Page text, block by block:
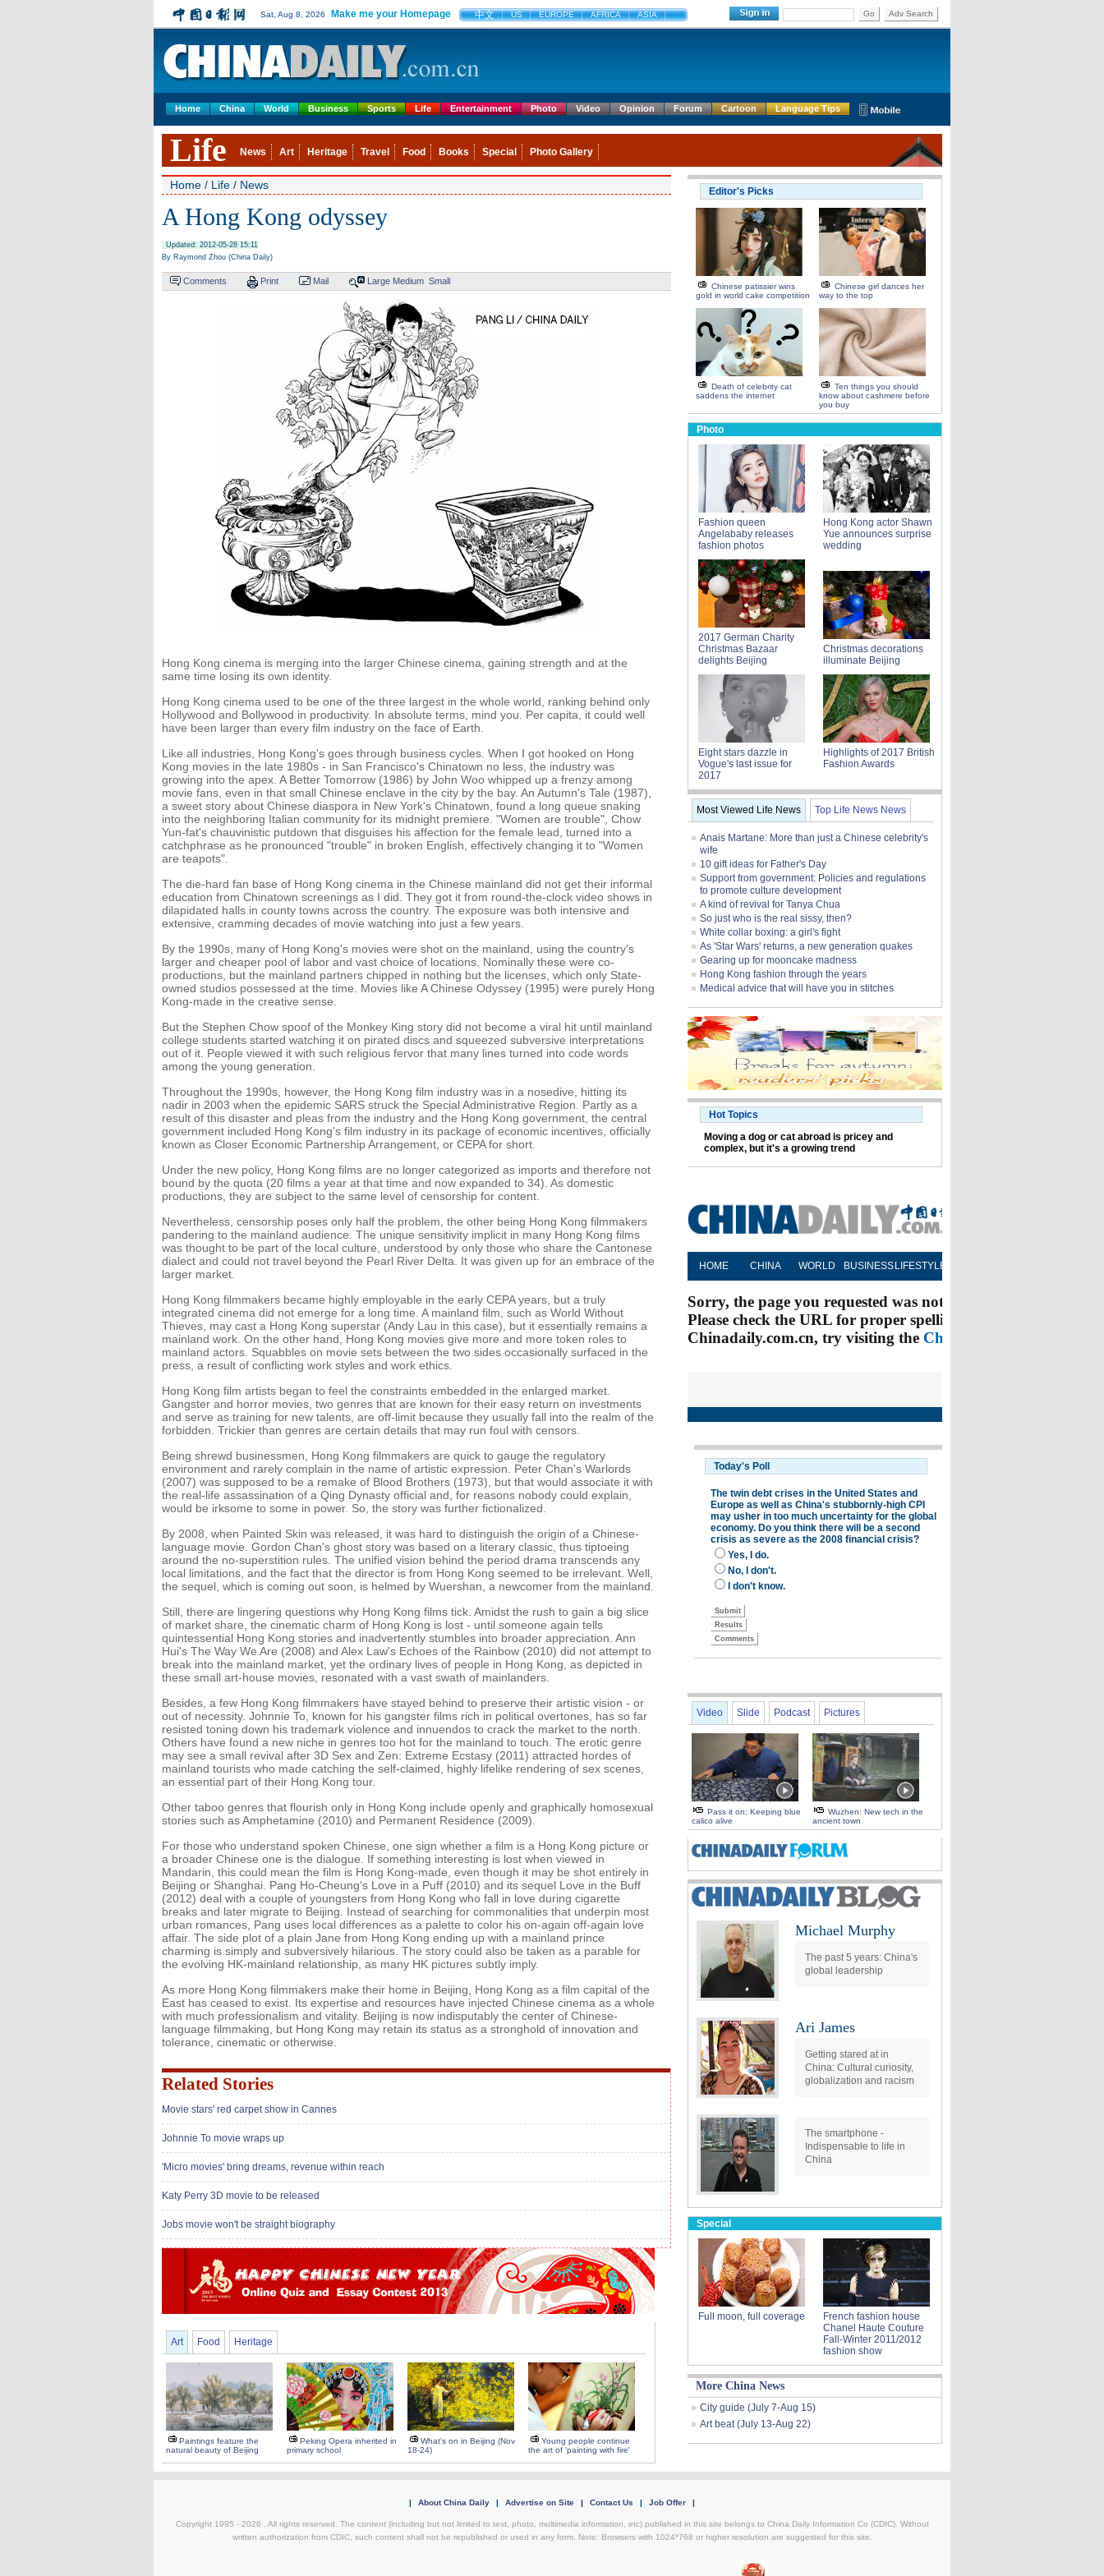
Sat, Aug 8, 2026 Make me your Homepage 中文 US EUROPE AFRICA ASIA Go Adv Search
Home China World Business Sports Life Entertainment Photo Video Opinion Forum Cartoon Language Tips
Life News Art Heritage Travel Food Books Special Photo Gallery
Home / Life / News
A Hong Kong odyssey
Updated: 2012-05-28 15:11
By Raymond Zhou (China Daily)
Comments Print Mail Large Medium Small
Hong Kong cinema is merging into the larger Chinese cinema, gaining strength and at the
same time losing its own identity.
Hong Kong cinema used to be one of the three largest in the whole world, ranking behind only
Hollywood and Bollywood in productivity. In absolute terms, mind you. Per capita, it could well
have been larger than every film industry on the face of Earth.
Like all industries, Hong Kong's goes through business cycles. When I got hooked on Hong
Kong movies in the late 1980s - in San Francisco's Chinatown no less, the industry was
growing into the apex. A Better Tomorrow (1986) by John Woo whipped up a frenzy among
movie fans, even in that small Chinese enclave in the city by the bay. An Autumn's Tale (1987),
a sweet story about Chinese diaspora in New York's Chinatown, found a long queue snaking
into the neighboring Italian community for its midnight premiere. "Women are trouble", Chow
Yun-fat's chauvinistic putdown that disguises his affection for the female lead, turned into a
catchphrase as he pronounced "trouble" in broken English, effectively changing it to "Women
are teapots".
The die-hard fan base of Hong Kong cinema in the Chinese mainland did not get their informal
education from Chinatown screenings as I did. They got it from round-the-clock video shows in
dilapidated halls in county towns across the country. The exposure was both intensive and
extensive, cramming decades of movie watching into just a few years.
By the 1990s, many of Hong Kong's movies were shot on the mainland, using the country's
larger and cheaper pool of labor and vast choice of locations. Nominally these were co-
productions, but the mainland partners chipped in nothing but the licenses, which only State-
owned studios possessed at the time. Movies like A Chinese Odyssey (1995) were purely Hong
Kong-made in the creative sense.
But the Stephen Chow spoof of the Monkey King story did not become a viral hit until mainland
college students started watching it on pirated discs and squeezed subversive interpretations
out of it. People viewed it with such religious fervor that many lines turned into code words
among the young generation.
Throughout the 1990s, however, the Hong Kong film industry was in a nosedive, hitting its
nadir in 2003 when the epidemic SARS struck the Special Administrative Region. Partly as a
result of this disaster and pleas from the industry and the Hong Kong government, the central
government included Hong Kong's film industry in its package of economic incentives, officially
known as Closer Economic Partnership Arrangement, or CEPA for short.
Under the new policy, Hong Kong films are no longer categorized as imports and therefore not
bound by the quota (20 films a year at that time and now expanded to 34). As domestic
productions, they are subject to the same level of censorship for content.
Nevertheless, censorship poses only half the problem, the other being Hong Kong filmmakers
pandering to the mainland audience. The unique sensitivity implicit in many Hong Kong films
was thought to be part of the local culture, understood by only those who share the Cantonese
dialect and could not travel beyond the Pearl River Delta. It was given up for an embrace of the
larger market.
Hong Kong filmmakers became highly employable in the early CEPA years, but a truly
integrated cinema did not emerge for a long time. A mainland film, such as World Without
Thieves, may cast a Hong Kong superstar (Andy Lau in this case), but it essentially remains a
mainland work. On the other hand, Hong Kong movies give more and more token roles to
mainland actors. Squabbles on movie sets between the two sides occasionally surfaced in the
press, a result of conflicting work styles and work ethics.
Hong Kong film artists began to feel the constraints embedded in the enlarged market.
Gangster and horror movies, two genres that are known for their easy return on investments
and serve as training for new talents, are off-limit because they usually fall into the realm of the
forbidden. Trickier than genres are certain details that may run foul with censors.
Being shrewd businessmen, Hong Kong filmmakers are quick to gauge the regulatory
environment and rarely complain in the name of artistic expression. Peter Chan's Warlords
(2007) was supposed to be a remake of Blood Brothers (1973), but that would associate it with
the real-life assassination of a Qing Dynasty official and, for reasons nobody could explain,
would be irksome to some in power. So, the story was further fictionalized.
By 2008, when Painted Skin was released, it was hard to distinguish the origin of a Chinese-
language movie. Gordon Chan's ghost story was based on a literary classic, thus tiptoeing
around the no-superstition rules. The unified vision behind the period drama transcends any
local limitations, and the fact that the director is from Hong Kong seemed to be irrelevant. Well,
the sequel, which is coming out soon, is helmed by Wuershan, a newcomer from the mainland.
Still, there are lingering questions why Hong Kong films tick. Amidst the rush to gain a big slice
of market share, the cinematic charm of Hong Kong is lost - until someone again tells
quintessential Hong Kong stories and inadvertently stumbles into broader appreciation. Ann
Hui's The Way We Are (2008) and Alex Law's Echoes of the Rainbow (2010) did not attempt to
break into the mainland market, yet the ordinary lives of people in Hong Kong, as depicted in
these small art-house movies, resonated with a vast swath of mainlanders.
Besides, a few Hong Kong filmmakers have stayed behind to preserve their artistic vision - or
out of necessity. Johnnie To, known for his gangster films rich in political overtones, has so far
resisted toning down his trademark violence and innuendos to crack the market to the north.
Others have found a new niche in genres too hot for the mainland to touch. The erotic genre
may see a small revival after 3D Sex and Zen: Extreme Ecstasy (2011) attracted hordes of
mainland tourists who made catching the self-claimed, highly lifelike rendering of sex scenes,
an essential part of their Hong Kong tour.
Other taboo genres that flourish only in Hong Kong include openly and graphically homosexual
stories such as Amphetamine (2010) and Permanent Residence (2009).
For those who understand spoken Chinese, one sign whether a film is a Hong Kong picture or
a broader Chinese one is the dialogue. If something interesting is lost when viewed in
Mandarin, this could mean the film is Hong Kong-made, even though it may be shot entirely in
Beijing or Shanghai. Pang Ho-Cheung's Love in a Puff (2010) and its sequel Love in the Buff
(2012) deal with a couple of youngsters from Hong Kong who fall in love during cigarette
breaks and later migrate to Beijing. Instead of searching for commonalities that underpin most
urban romances, Pang uses local differences as a palette to color his on-again off-again love
affair. The side plot of a plain Jane from Hong Kong ending up with a mainland prince
charming is simply and subversively hilarious. The story could also be taken as a parable for
the evolving HK-mainland relationship, as many HK pictures subtly imply.
As more Hong Kong filmmakers make their home in Beijing, Hong Kong as a film capital of the
East has ceased to exist. Its expertise and resources have injected Chinese cinema as a whole
with much professionalism and vitality. Beijing is now indisputably the center of Chinese-
language filmmaking, but Hong Kong may retain its status as a stronghold of innovation and
tolerance, cinematic or otherwise.
Related Stories
Movie stars' red carpet show in Cannes
Johnnie To movie wraps up
'Micro movies' bring dreams, revenue within reach
Katy Perry 3D movie to be released
Jobs movie won't be straight biography
Art Food Heritage
Paintings feature the
natural beauty of Beijing
Peking Opera inherited in
primary school
What's on in Beijing (Nov
18-24)
Young people continue
the art of 'painting with fire'
Editor's Picks
Chinese patissier wins
gold in world cake competition
Chinese girl dances her
way to the top
Death of celebrity cat
saddens the internet
Ten things you should
know about cashmere before
you buy
Photo
Fashion queen
Angelababy releases
fashion photos
Hong Kong actor Shawn
Yue announces surprise
wedding
2017 German Charity
Christmas Bazaar
delights Beijing
Christmas decorations
illuminate Beijing
Eight stars dazzle in
Vogue's last issue for
2017
Highlights of 2017 British
Fashion Awards
Most Viewed Life News Top Life News News
Anais Martane: More than just a Chinese celebrity's
wife
10 gift ideas for Father's Day
Support from government: Policies and regulations
to promote culture development
A kind of revival for Tanya Chua
So just who is the real sissy, then?
White collar boxing: a girl's fight
As 'Star Wars' returns, a new generation quakes
Gearing up for mooncake madness
Hong Kong fashion through the years
Medical advice that will have you in stitches
Hot Topics
Moving a dog or cat abroad is pricey and
complex, but it's a growing trend
Video Slide Podcast Pictures
Pass it on: Keeping blue
calico alive
Wuzhen: New tech in the
ancient town
Michael Murphy
The past 5 years: China's
global leadership
Ari James
Getting stared at in
China: Cultural curiosity,
globalization and racism
The smartphone -
Indispensable to life in
China
Special
Full moon, full coverage
French fashion house
Chanel Haute Couture
Fall-Winter 2011/2012
fashion show
More China News
City guide (July 7-Aug 15)
Art beat (July 13-Aug 22)
| About China Daily | Advertise on Site | Contact Us | Job Offer |
Copyright 1995 - 2026 . All rights reserved. The content (including but not limited to text, photo, multimedia information, etc) published in this site belongs to China Daily Information Co (CDIC). Without
written authorization from CDIC, such content shall not be republished or used in any form. Note: Browsers with 1024*768 or higher resolution are suggested for this site.